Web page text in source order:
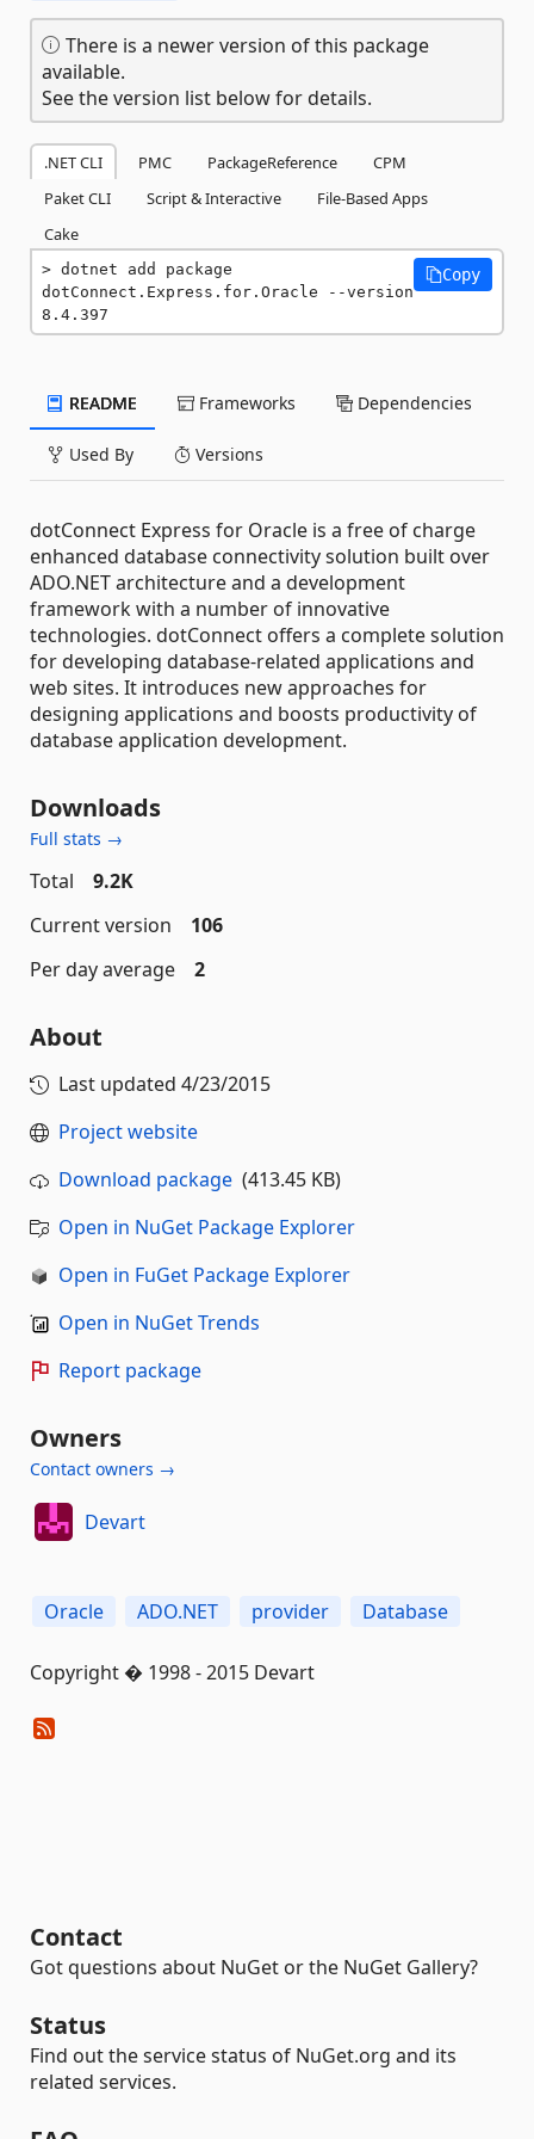
There is a newer version of this package
available.
See the version list below for details.
.NET CLI PMC PackageReference
CPM
Paket CLI
Script & Interactive
File-Based Apps
Cake
dotnet add package
dotConnect.Express.for.Oracle --version
8.4.397
Copy
README Frameworks Dependencies
Used By Versions
dotConnect Express for Oracle is a free of charge
enhanced database connectivity solution built over
ADO.NET architecture and a development
framework with a number of innovative
technologies. dotConnect offers a complete solution
for developing database-related applications and
web sites. It introduces new approaches for
designing applications and boosts productivity of
database application development.
Downloads
Full stats →
Total
9.2K
Current version
106
Per day average
2
About
Last updated 4/23/2015
Project website
Download package (413.45 KB)
Open in NuGet Package Explorer
Open in FuGet Package Explorer
Open in NuGet Trends
Report package
Owners
Contact owners →
Devart
Oracle ADO.NET provider Database
Copyright � 1998 - 2015 Devart
Contact
Got questions about NuGet or the NuGet Gallery?
Status
Find out the service status of NuGet.org and its
related services.